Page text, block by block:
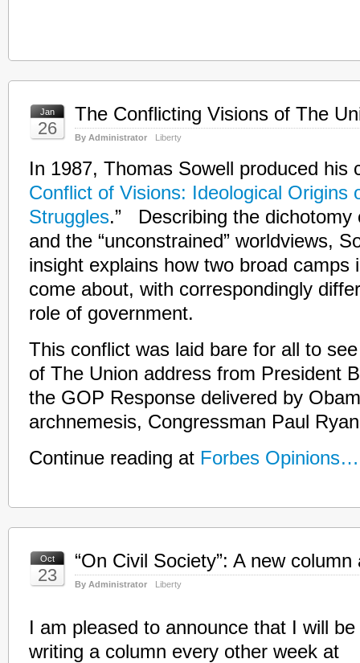
Jan
26
The Conflicting Visions of The
By Administrator Liberty
In 1987, Thomas Sowell produced his
Conflict of Visions: Ideological Origins
Struggles.” Describing the dichotomy
and the “unconstrained” worldviews,
insight explains how two broad camps
come about, with correspondingly
role of government.
This conflict was laid bare for all to
of The Union address from President
the GOP Response delivered by
archnemesis, Congressman Paul
Continue reading at Forbes Opinions…
Oct
23
“On Civil Society”: A new
By Administrator Liberty
I am pleased to announce that I will be
writing a column every other week at